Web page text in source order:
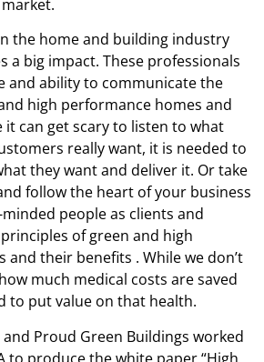
the home and building industry
a big impact. These professionals
and ability to communicate the
high performance homes and
can get scary to listen to what
really want, it is needed to
they want and deliver it. Or take
follow the heart of your business
people as clients and
of green and high
and their benefits . While we don’t
much medical costs are saved
to put value on that health.
Proud Green Buildings worked